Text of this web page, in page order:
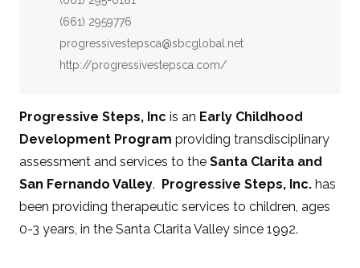
Fax:
(661) 2959776
Email:
progressivestepsca@sbcglobal.net
Website:
http://progressivestepsca.com/
Progressive Steps, Inc is an Early Childhood
Development Programproviding transdisciplinary
assessment and services to theSanta Clarita and
San Fernando Valley. Progressive Steps, Inc. has
been providing therapeutic services to children, ages
0-3 years, in the Santa Clarita Valley since 1992.